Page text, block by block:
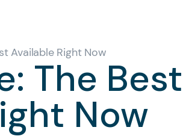
Available Right Now
The Best
Now